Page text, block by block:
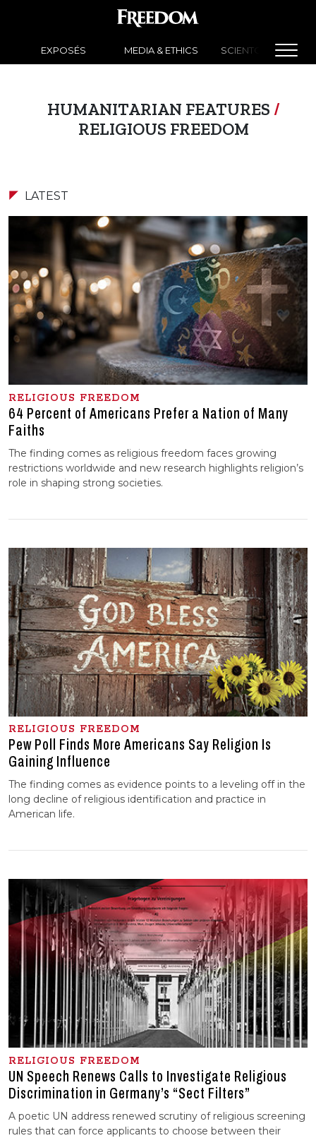
EXPOSÉS MEDIA & ETHICS SCIENTOLOGY
HUMANITARIAN FEATURES /
RELIGIOUS FREEDOM
LATEST
RELIGIOUS FREEDOM
64 Percent of Americans Prefer a Nation of Many
Faiths
The finding comes as religious freedom faces growing
restrictions worldwide and new research highlights religion’s
role in shaping strong societies.
RELIGIOUS FREEDOM
Pew Poll Finds More Americans Say Religion Is
Gaining Influence
The finding comes as evidence points to a leveling off in the
long decline of religious identification and practice in
American life.
RELIGIOUS FREEDOM
UN Speech Renews Calls to Investigate Religious
Discrimination in Germany’s “Sect Filters”
A poetic UN address renewed scrutiny of religious screening
rules that can force applicants to choose between their